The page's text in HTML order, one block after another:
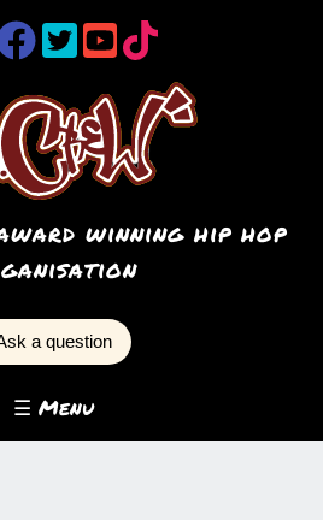
winning hip hop
a question
☰ Menu